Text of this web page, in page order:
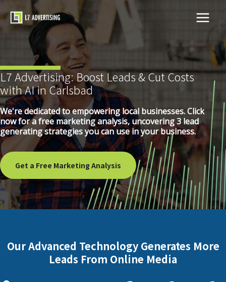
to
content
Main
Menu
L7 Advertising: Boost Leads & Cut Costs
with AI in Carlsbad
We're dedicated to empowering local businesses. Click
now for a free marketing analysis, uncovering 3 lead
generating strategies you can use in your business.
Get a Free Marketing Analysis
Our Advanced Technology Generates More
Leads From Online Media